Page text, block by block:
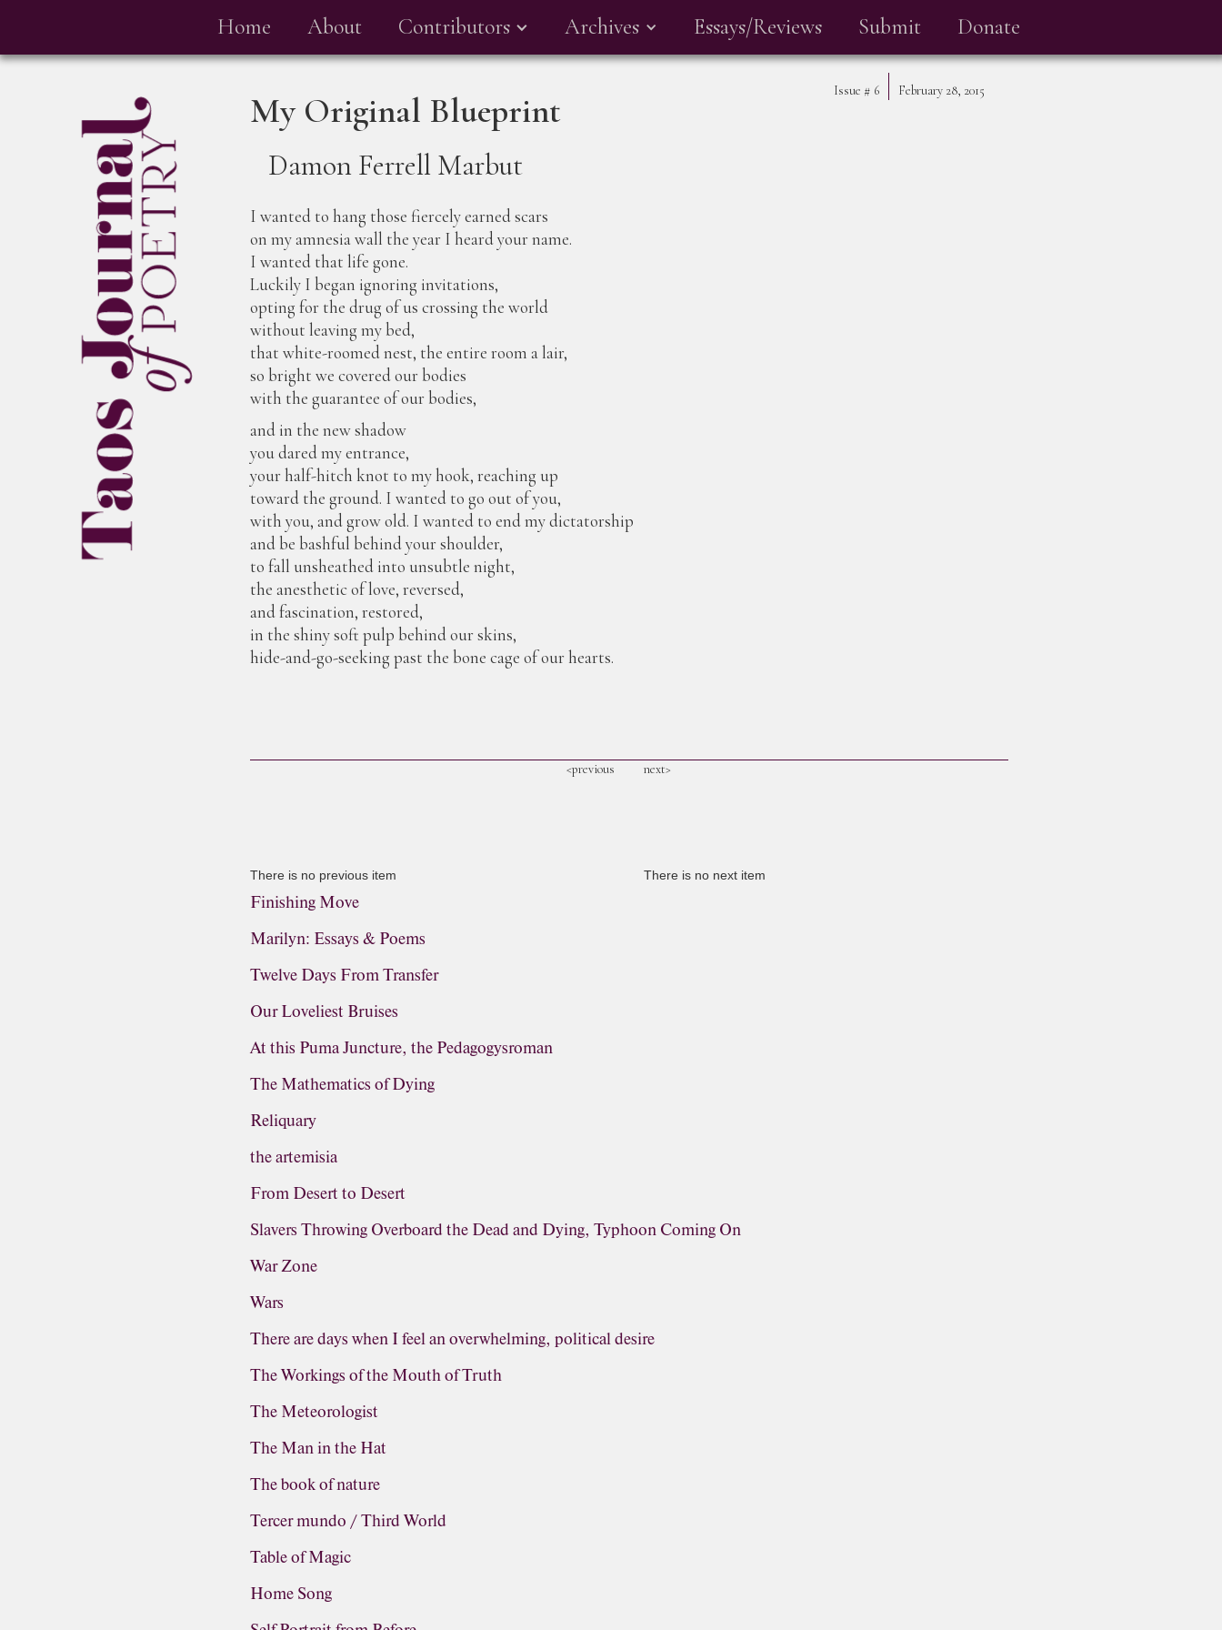
Home About Contributors Archives Essays/Reviews Submit Donate
My Original Blueprint Issue # 6 February 28, 2015
Damon Ferrell Marbut
I wanted to hang those fiercely earned scars
on my amnesia wall the year I heard your name.
I wanted that life gone.
Luckily I began ignoring invitations,
opting for the drug of us crossing the world
without leaving my bed,
that white-roomed nest, the entire room a lair,
so bright we covered our bodies
with the guarantee of our bodies,
and in the new shadow
you dared my entrance,
your half-hitch knot to my hook, reaching up
toward the ground. I wanted to go out of you,
with you, and grow old. I wanted to end my dictatorship
and be bashful behind your shoulder,
to fall unsheathed into unsubtle night,
the anesthetic of love, reversed,
and fascination, restored,
in the shiny soft pulp behind our skins,
hide-and-go-seeking past the bone cage of our hearts.
<previous next>
There is no previous item There is no next item
Finishing Move
Marilyn: Essays & Poems
Twelve Days From Transfer
Our Loveliest Bruises
At this Puma Juncture, the Pedagogysroman
The Mathematics of Dying
Reliquary
the artemisia
From Desert to Desert
Slavers Throwing Overboard the Dead and Dying, Typhoon Coming On
War Zone
Wars
There are days when I feel an overwhelming, political desire
The Workings of the Mouth of Truth
The Meteorologist
The Man in the Hat
The book of nature
Tercer mundo / Third World
Table of Magic
Home Song